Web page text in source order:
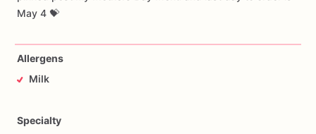
May 4 💝
Allergens
Milk
Specialty